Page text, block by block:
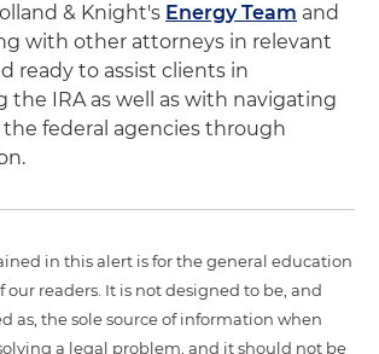
& Knight's Energy Team and
with other attorneys in relevant
ready to assist clients in
the IRA as well as with navigating
federal agencies through
in this alert is for the general education
readers. It is not designed to be, and
as, the sole source of information when
a legal problem, and it should not be